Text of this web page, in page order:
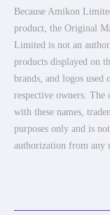
Because Amikon
product, the Original
Limited is not an
products displayed on
brands, and logos
respective owners.
with these names,
purposes only and is
authorization from any